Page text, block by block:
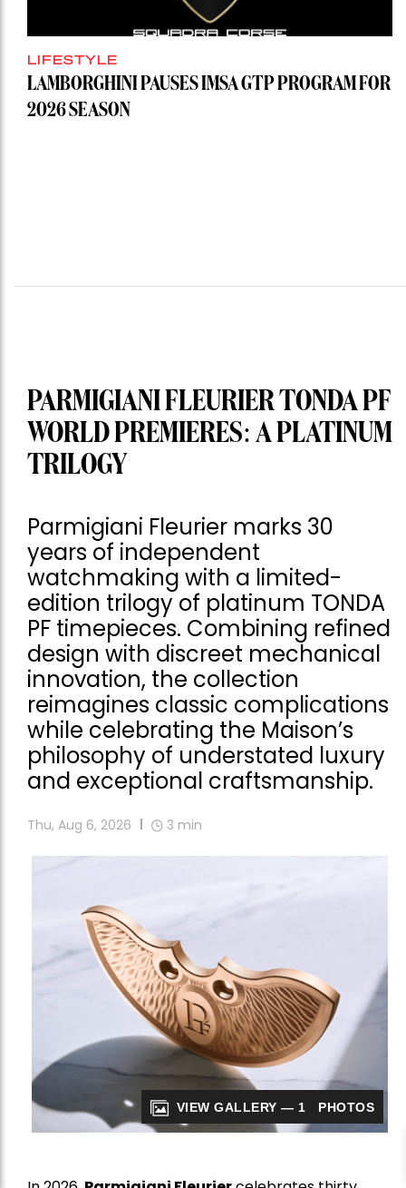
LIFESTYLE
LAMBORGHINI PAUSES IMSA GTP PROGRAM FOR
2026 SEASON
PARMIGIANI FLEURIER TONDA PF
WORLD PREMIERES: A PLATINUM
TRILOGY
Parmigiani Fleurier marks 30
years of independent
watchmaking with a limited-
edition trilogy of platinum TONDA
PF timepieces. Combining refined
design with discreet mechanical
innovation, the collection
reimagines classic complications
while celebrating the Maison’s
philosophy of understated luxury
and exceptional craftsmanship.
Thu, Aug 6, 2026 3 min
VIEW GALLERY — 1 PHOTOS